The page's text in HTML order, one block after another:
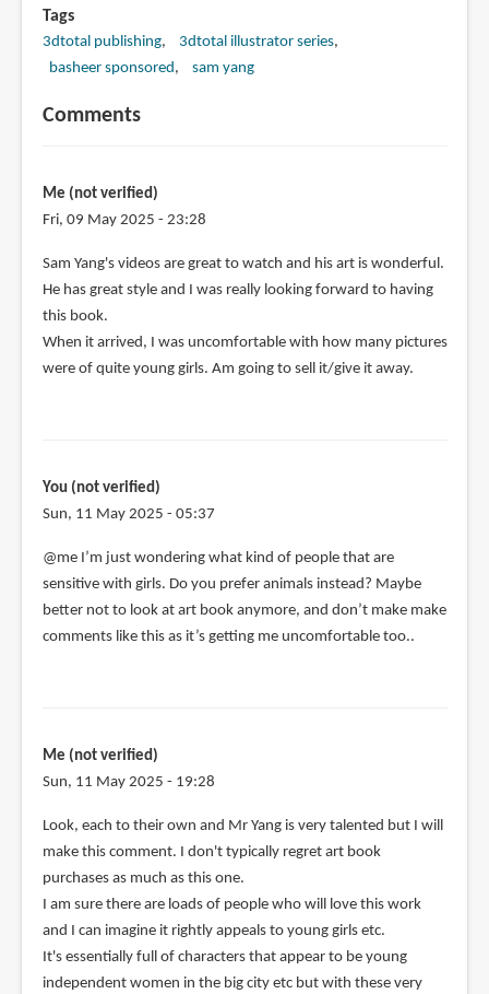
Tags
3dtotal publishing
3dtotal illustrator series
basheer sponsored
sam yang
Comments
Me (not verified)
Fri, 09 May 2025 - 23:28
Sam Yang's videos are great to watch and his art is wonderful.
He has great style and I was really looking forward to having
this book.
When it arrived, I was uncomfortable with how many pictures
were of quite young girls. Am going to sell it/give it away.
You (not verified)
Sun, 11 May 2025 - 05:37
@me I’m just wondering what kind of people that are
sensitive with girls. Do you prefer animals instead? Maybe
better not to look at art book anymore, and don’t make make
comments like this as it’s getting me uncomfortable too..
Me (not verified)
Sun, 11 May 2025 - 19:28
Look, each to their own and Mr Yang is very talented but I will
make this comment. I don't typically regret art book
purchases as much as this one.
I am sure there are loads of people who will love this work
and I can imagine it rightly appeals to young girls etc.
It's essentially full of characters that appear to be young
independent women in the big city etc but with these very